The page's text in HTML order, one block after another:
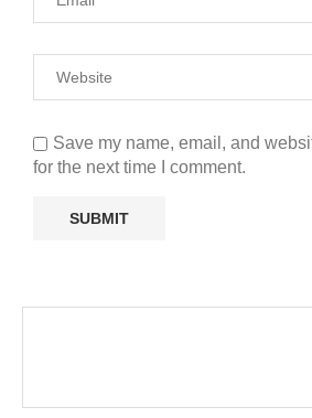
Save my name, email, and
for the next time I comment.